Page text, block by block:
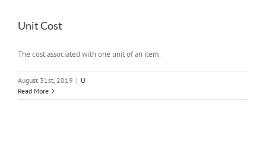
Unit Cost
The cost associated with one unit of an item.
August 31st, 2019 | U
Read More